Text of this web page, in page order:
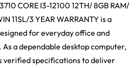
CORE I3-12100 12TH/ 8GB RAM/
11SL/3 YEAR WARRANTY is a
for everyday office and
As a dependable desktop computer,
verified specifications to deliver